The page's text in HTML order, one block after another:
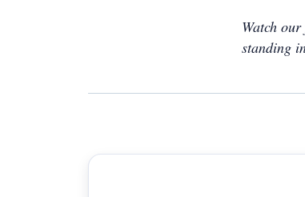
Watch
standing